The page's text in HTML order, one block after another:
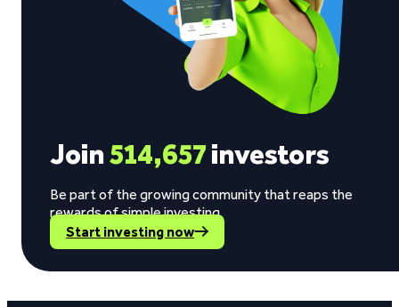
Join514,657investors
Be part of the growing community that reaps the
rewards of simple investing.
Start investing now